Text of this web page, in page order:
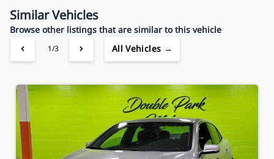
$34/Bi-Weekly
Similar Vehicles
Browse other listings that are similar to this vehicle
1/3 All Vehicles →